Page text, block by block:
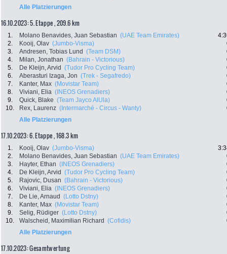
Alle Platzierungen
16.10.2023: 5. Etappe , 209.6 km
1. Molano Benavides, Juan Sebastian (UAE Team Emirates)
2.
Kooij, Olav (Jumbo-Visma)
3.
Andresen, Tobias Lund (Team DSM)
4.
Milan, Jonathan (Bahrain - Victorious)
5.
De Kleijn, Arvid (Tudor Pro Cycling Team)
6.
Aberasturi Izaga, Jon (Trek - Segafredo)
7.
Kanter, Max (Movistar Team)
8.
Viviani, Elia (INEOS Grenadiers)
9.
Quick, Blake (Team Jayco AlUla)
10.
Rex, Laurenz (Intermarché - Circus - Wanty)
Alle Platzierungen
17.10.2023: 6. Etappe , 168.3 km
1. Kooij, Olav (Jumbo-Visma)
2.
Molano Benavides, Juan Sebastian (UAE Team Emirates)
3.
Hayter, Ethan (INEOS Grenadiers)
4.
De Kleijn, Arvid (Tudor Pro Cycling Team)
5.
Rajovic, Dusan (Bahrain - Victorious)
6.
Viviani, Elia (INEOS Grenadiers)
7.
De Lie, Arnaud (Lotto Dstny)
8.
Kanter, Max (Movistar Team)
9.
Selig, Rüdiger (Lotto Dstny)
10.
Walscheid, Maximilian Richard (Cofidis)
Alle Platzierungen
17.10.2023: Gesamtwertung